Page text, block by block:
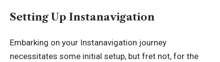
Setting Up Instanavigation
Embarking on your Instanavigation journey
necessitates some initial setup, but fret not, for the